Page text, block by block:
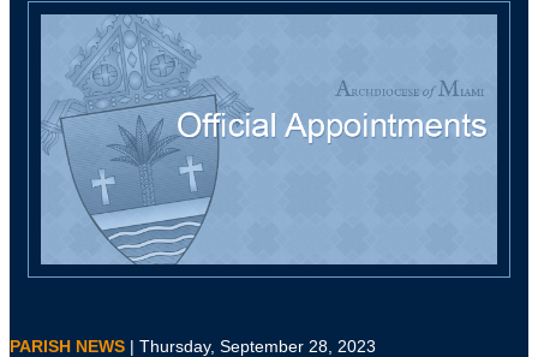
PARISH NEWS | Thursday, September 28, 2023